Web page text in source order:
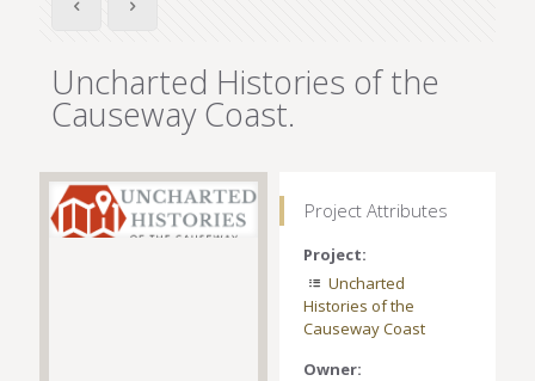
Uncharted Histories of the
Causeway Coast.
Project Attributes
Project:
Uncharted
Histories of the
Causeway Coast
Owner: